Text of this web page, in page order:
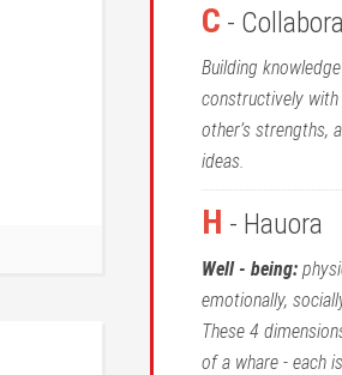
C -
Building
constructively
other’s strengths,
ideas.
H - Hauora
Well - being:
emotionally,
These 4
of a whare - each